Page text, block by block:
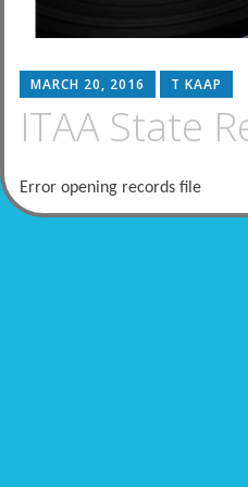
MARCH 20, 2016 T KAAP
ITAA State
Error opening records file